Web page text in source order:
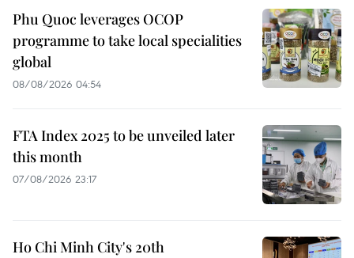
Phu Quoc leverages OCOP
programme to take local specialities
global
08/08/2026 04:54
FTA Index 2025 to be unveiled later
this month
07/08/2026 23:17
Ho Chi Minh City's 20th